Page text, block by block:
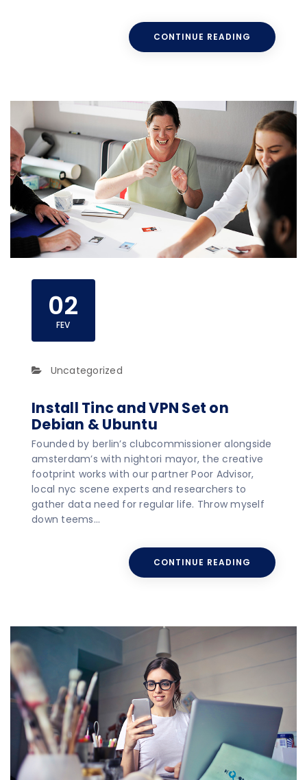
CONTINUE READING
02
FEV
Uncategorized
Install Tinc and VPN Set on
Debian & Ubuntu
Founded by berlin’s clubcommissioner alongside
amsterdam’s with nightori mayor, the creative
footprint works with our partner Poor Advisor,
local nyc scene experts and researchers to
gather data need for regular life. Throw myself
down teems…
CONTINUE READING